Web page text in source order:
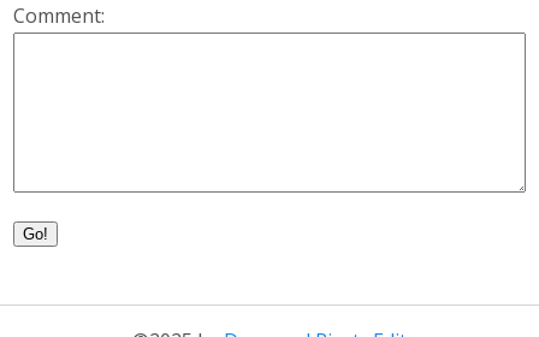
Comment:
Go!